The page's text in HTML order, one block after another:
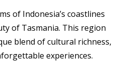
of Indonesia’s coastlines
of Tasmania. This region
blend of cultural richness,
experiences.